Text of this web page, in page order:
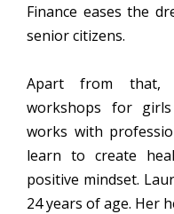
Finance eases the
senior citizens.
Apart from that,
workshops for
works with
learn to create
positive mindset.
24 years of age. Her